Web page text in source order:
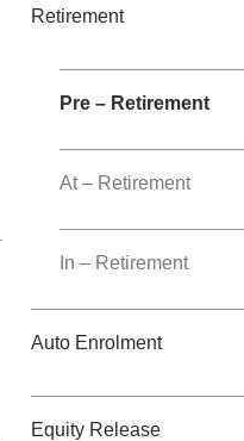
Retirement
Pre – Retirement
At – Retirement
In – Retirement
Auto Enrolment
Equity Release